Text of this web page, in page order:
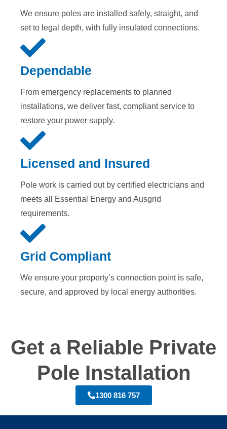
We ensure poles are installed safely, straight, and
set to legal depth, with fully insulated connections.
Dependable
From emergency replacements to planned
installations, we deliver fast, compliant service to
restore your power supply.
Licensed and Insured
Pole work is carried out by certified electricians and
meets all Essential Energy and Ausgrid
requirements.
Grid Compliant
We ensure your property’s connection point is safe,
secure, and approved by local energy authorities.
Get a Reliable Private
Pole Installation
1300 816 757